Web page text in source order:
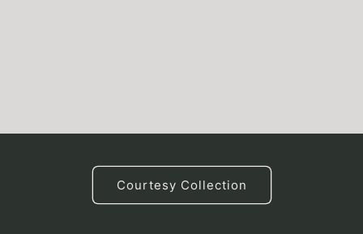
Courtesy Collection